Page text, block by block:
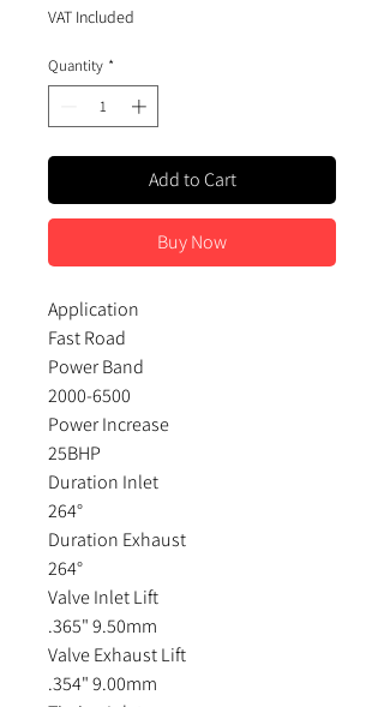
VAT Included
Quantity *
Add to Cart
Buy Now
Application
Fast Road
Power Band
2000-6500
Power Increase
25BHP
Duration Inlet
264°
Duration Exhaust
264°
Valve Inlet Lift
.365" 9.50mm
Valve Exhaust Lift
.354" 9.00mm